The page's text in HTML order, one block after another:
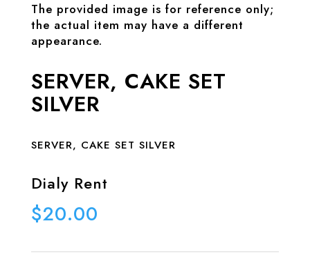
The provided image is for reference only;
the actual item may have a different
appearance.
SERVER, CAKE SET
SILVER
SERVER, CAKE SET SILVER
Dialy Rent
$20.00